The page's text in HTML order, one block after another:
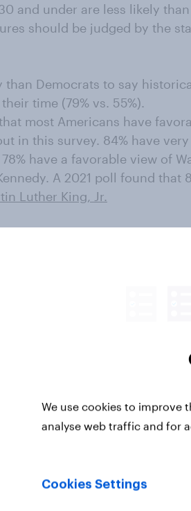
and under are less likely
should be judged by the
than Democrats to say
time (79% vs. 55%).
most Americans have
in this survey. 84% have
have a favorable view of
A 2021 poll found that
Luther King, Jr.
Republicans would be likely
RFK Jr., their relatives —
with a statue in America?
a president?
the presidents they like
to see on their money?
survey
contributed to this article
We use cookies to improve
analyse web traffic and for
Cookies Settings